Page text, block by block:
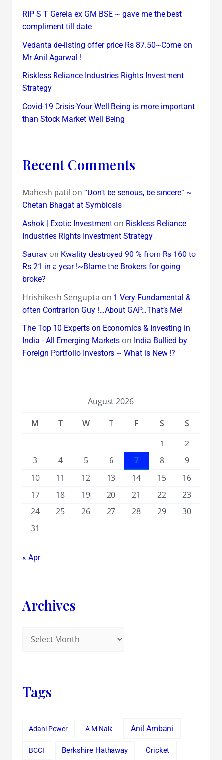
RIP S T Gerela ex GM BSE ~ gave me the best
compliment till date
Vedanta de-listing offer price Rs 87.50~Come on
Mr Anil Agarwal !
Riskless Reliance Industries Rights Investment
Strategy
Covid-19 Crisis-Your Well Being is more important
than Stock Market Well Being
Recent Comments
Mahesh patil on “Don’t be serious, be sincere” ~
Chetan Bhagat at Symbiosis
Ashok | Exotic Investmenton Riskless Reliance
Industries Rights Investment Strategy
Sauravon Kwality destroyed 90 % from Rs 160 to
Rs 21 in a year !~Blame the Brokers for going
broke?
Hrishikesh Sengupta on 1 Very Fundamental &
often Contrarion Guy !…About GAP…That’s Me!
The Top 10 Experts on Economics & Investing in
India - All Emerging Marketson India Bullied by
Foreign Portfolio Investors ~ What is New !?
August 2026
M
T W T F S
S
1
2
3
4 5 6 7 8
9
10
11 12 13 14 15
16
17
18 19 20 21 22
23
24
25 26 27 28 29
30
31
« Apr
Archives
Tags
Adani Power A M Naik Anil Ambani
BCCI Berkshire Hathaway Cricket